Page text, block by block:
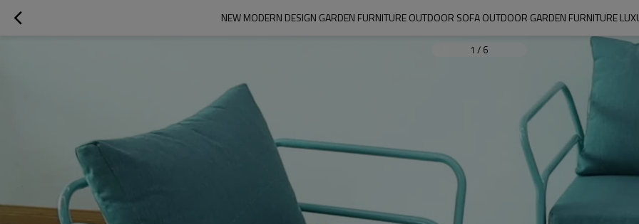
NEW MODERN DESIGN GARDEN FURNITURE OUTDOOR SOFA OUTDOOR GARDEN FURNITURE
1 / 6